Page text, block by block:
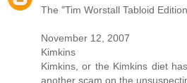
The "Tim Worstall Tabloid
November 12, 2007
Kimkins
Kimkins, or the Kimkins diet
another scam on the